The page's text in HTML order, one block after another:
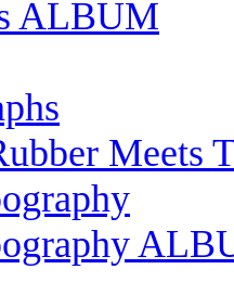
ALBUM
Meets